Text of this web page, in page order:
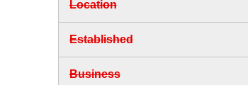
Location
Established
Business